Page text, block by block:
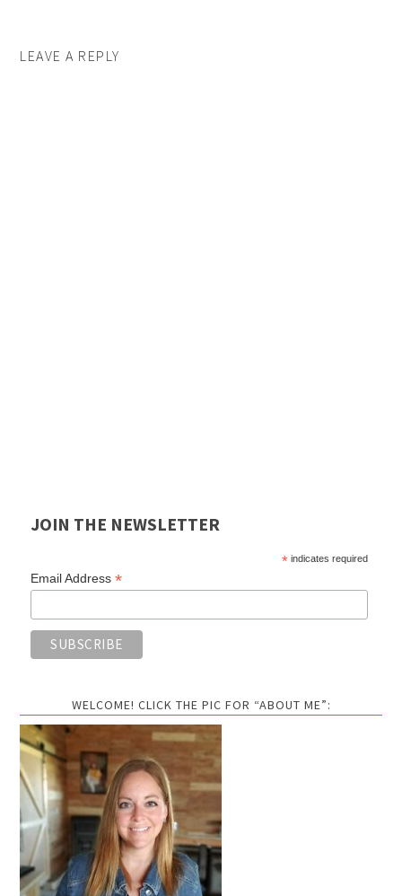
LEAVE A REPLY
JOIN THE NEWSLETTER
*indicates required
Email Address*
WELCOME! CLICK THE PIC FOR “ABOUT ME”: